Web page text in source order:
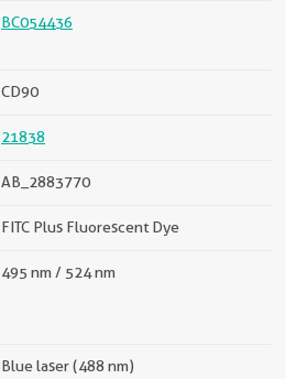
BC054436
CD90
21838
AB_2883770
FITC Plus Fluorescent Dye
495 nm / 524 nm
Blue laser (488 nm)